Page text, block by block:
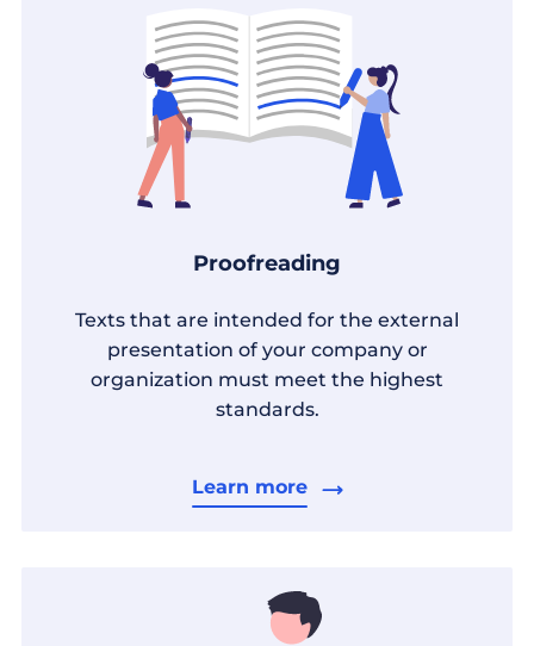
Proofreading
Texts that are intended for the external
presentation of your company or
organization must meet the highest
standards.
Learn more